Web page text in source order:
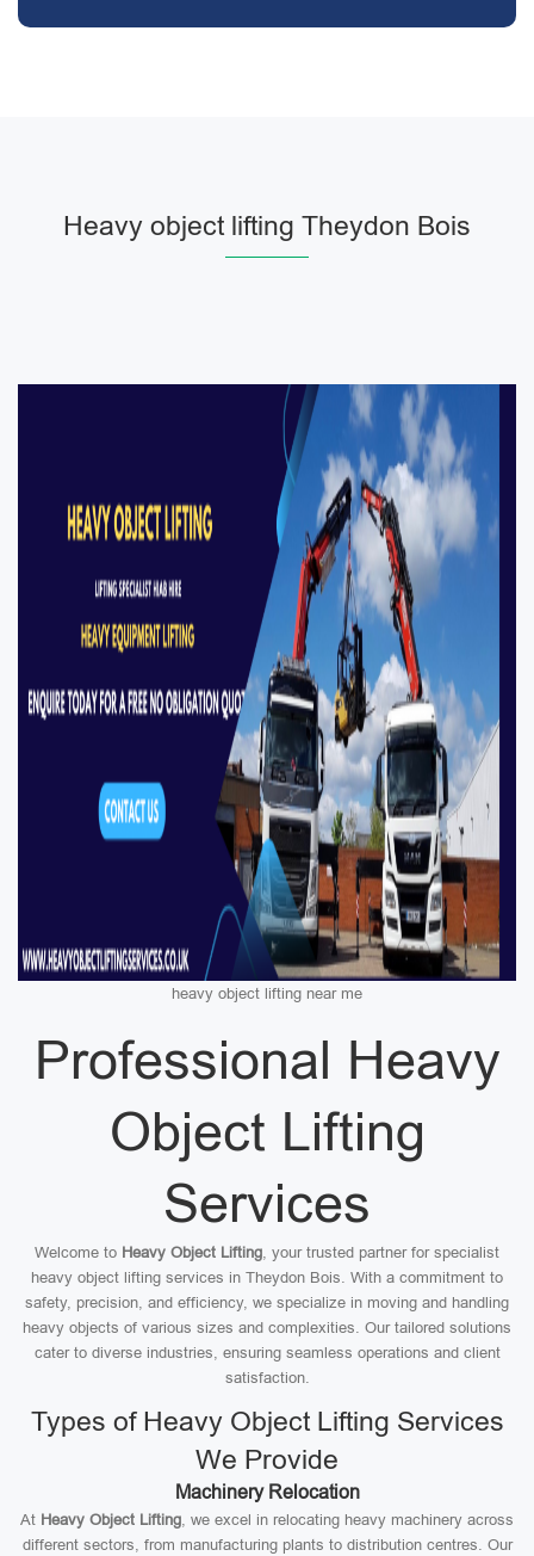
Heavy object lifting Theydon Bois
heavy object lifting near me
Professional Heavy
Object Lifting
Services
Welcome to Heavy Object Lifting, your trusted partner for specialist
heavy object lifting services in Theydon Bois. With a commitment to
safety, precision, and efficiency, we specialize in moving and handling
heavy objects of various sizes and complexities. Our tailored solutions
cater to diverse industries, ensuring seamless operations and client
satisfaction.
Types of Heavy Object Lifting Services
We Provide
Machinery Relocation
At Heavy Object Lifting, we excel in relocating heavy machinery across
different sectors, from manufacturing plants to distribution centres. Our